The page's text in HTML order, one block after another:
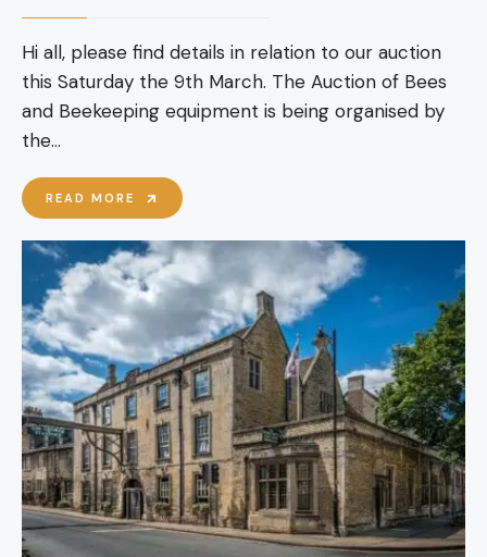
Hi all, please find details in relation to our auction
this Saturday the 9th March. The Auction of Bees
and Beekeeping equipment is being organised by
the...
READ MORE
SBBKA
AUCTION